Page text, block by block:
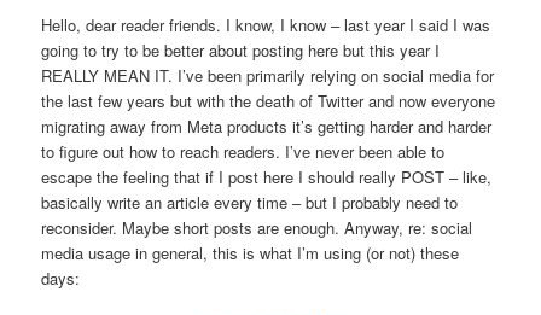
Hello, dear reader friends. I know, I know – last year I said I was
going to try to be better about posting here but this year I
REALLY MEAN IT. I’ve been primarily relying on social media for
the last few years but with the death of Twitter and now everyone
migrating away from Meta products it’s getting harder and harder
to figure out how to reach readers. I’ve never been able to
escape the feeling that if I post here I should really POST – like,
basically write an article every time – but I probably need to
reconsider. Maybe short posts are enough. Anyway, re: social
media usage in general, this is what I’m using (or not) these
days: